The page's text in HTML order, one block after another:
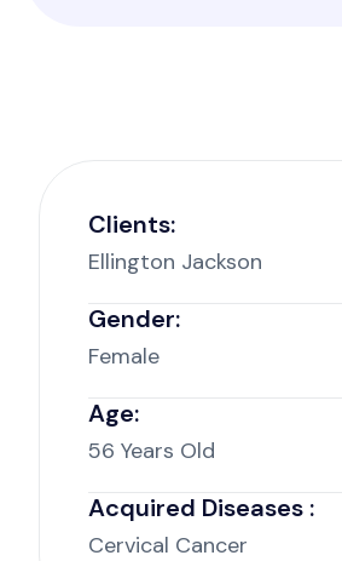
Clients:
Ellington Jackson
Gender:
Female
Age:
56 Years Old
Acquired Diseases :
Cervical Cancer